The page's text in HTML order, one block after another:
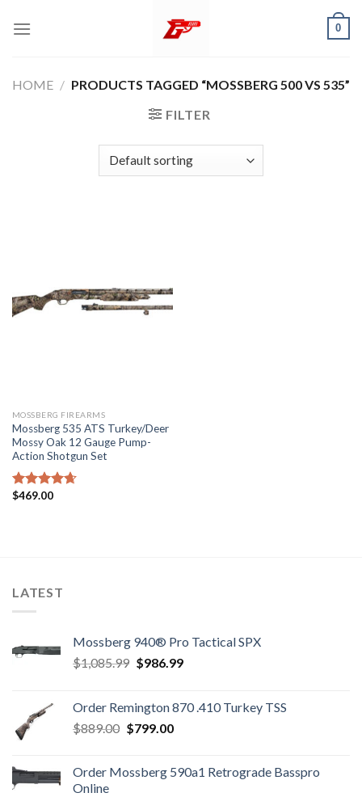
0
HOME / PRODUCTS TAGGED “MOSSBERG 500 VS 535”
FILTER
MOSSBERG FIREARMS
Mossberg 535 ATS Turkey/Deer
Mossy Oak 12 Gauge Pump-
Action Shotgun Set
Rated4.67
$469.00
LATEST
Mossberg 940® Pro Tactical SPX
$1,085.99 Original
$1,085.99.
$986.99Current
$986.99.
Order Remington 870 .410 Turkey TSS
$889.00 Original
$889.00.
$799.00Current
$799.00.
Order Mossberg 590a1 Retrograde Basspro
Online